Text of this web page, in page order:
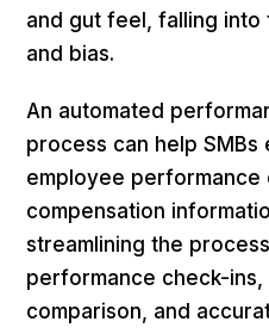
and gut feel, falling
and bias.
An automated
process can help
employee performance
compensation
streamlining the
performance check-
comparison, and